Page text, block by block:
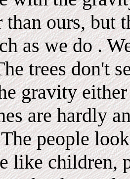
than ours, but
as we do .
trees don't
gravity
are hardly
people
like children,